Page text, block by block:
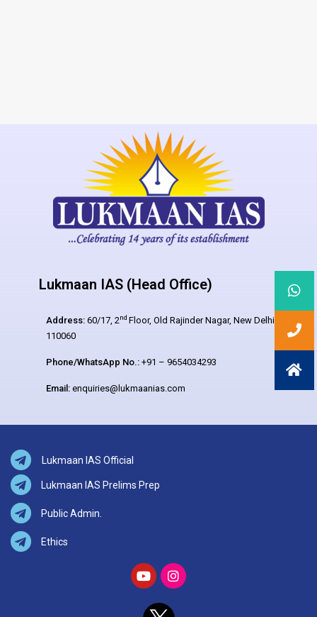
Lukmaan IAS (Head Office)
Address: 60/17, 2nd Floor, Old Rajinder Nagar, New Delhi –
110060
Phone/WhatsApp No.: +91 – 9654034293
Email: enquiries@lukmaanias.com
Lukmaan IAS Official
Lukmaan IAS Prelims Prep
Public Admin.
Ethics